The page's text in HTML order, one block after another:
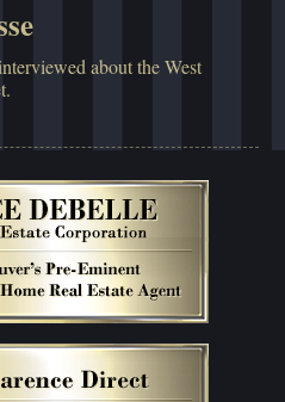
about the West